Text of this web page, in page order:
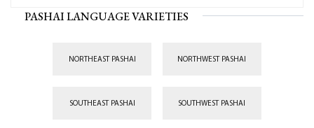
PASHAI LANGUAGE VARIETIES
NORTHEAST PASHAI NORTHWEST PASHAI
SOUTHEAST PASHAI SOUTHWEST PASHAI